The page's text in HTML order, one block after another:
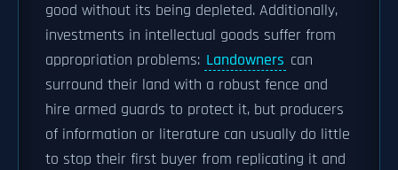
good without its being depleted. Additionally,
investments in intellectual goods suffer from
appropriation problems: Landowners can
surround their land with a robust fence and
hire armed guards to protect it, but producers
of information or literature can usually do little
to stop their first buyer from replicating it and